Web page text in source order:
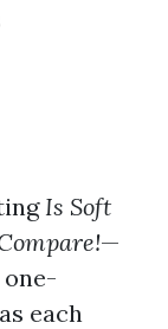
Is Soft
—
each